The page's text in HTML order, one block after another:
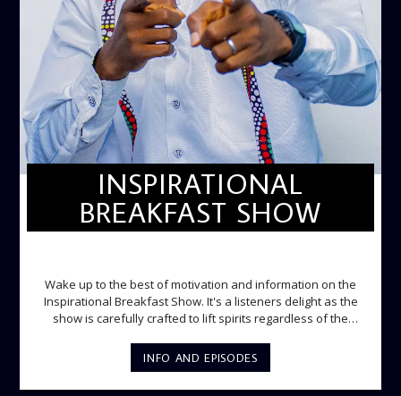
INSPIRATIONAL
BREAKFAST SHOW
Wake up to the best of motivation and information on the
Inspirational Breakfast Show. It's a listeners delight as the
show is carefully crafted to lift spirits regardless of the
gospel messages from 6am to 8am. Then the trio of GPk,
Ome and Jose bring you motivational conversations and
information on the State of the Nation and Paper Review
INFO AND EPISODES